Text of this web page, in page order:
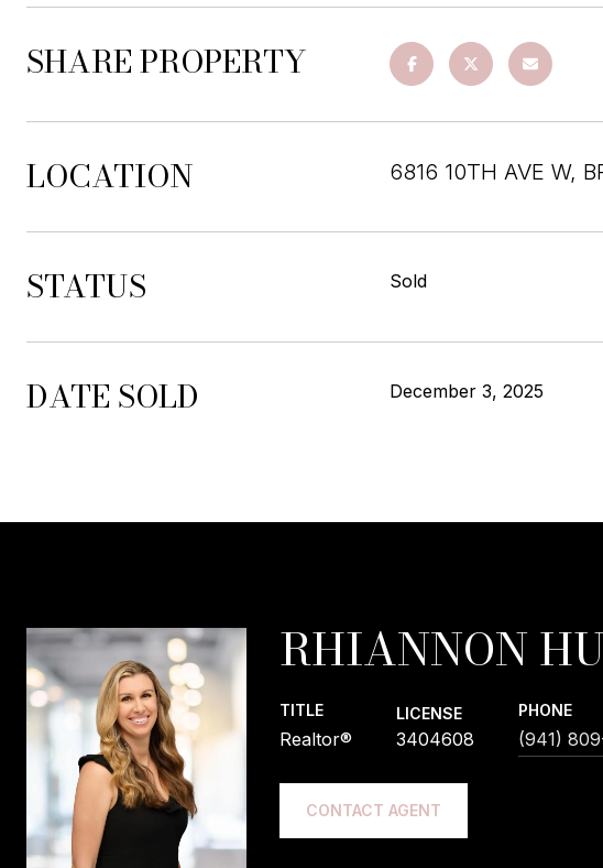
SHARE PROPERTY
LOCATION 6816 10TH AVE W,
STATUS Sold
DATE SOLD December 3, 2025
RHIANNON
TITLE
Realtor®
LICENSE
3404608
PHONE
(941)
CONTACT AGENT